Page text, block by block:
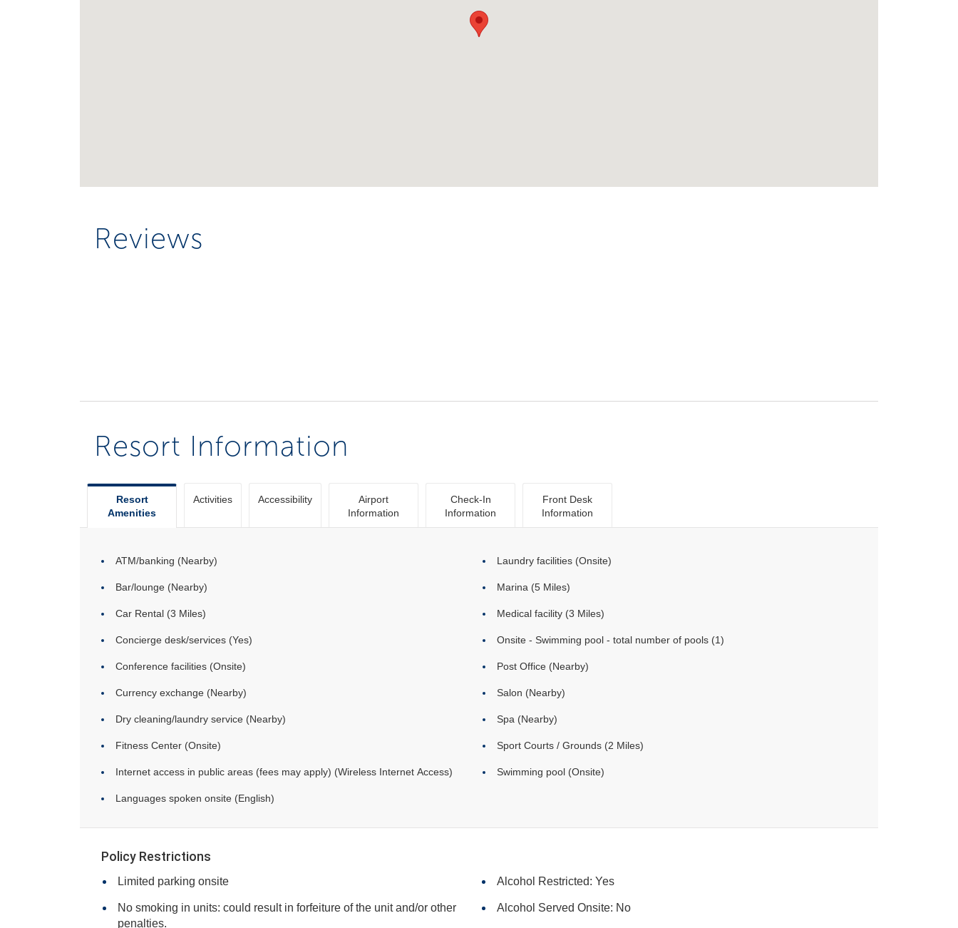
Reviews
Resort Information
Resort
Amenities
Activities Accessibility
Airport
Information
Check-In
Information
Front Desk
Information
ATM/banking (Nearby)
Bar/lounge (Nearby)
Car Rental (3 Miles)
Concierge desk/services (Yes)
Conference facilities (Onsite)
Currency exchange (Nearby)
Dry cleaning/laundry service (Nearby)
Fitness Center (Onsite)
Internet access in public areas (fees may apply) (Wireless Internet Access)
Languages spoken onsite (English)
Laundry facilities (Onsite)
Marina (5 Miles)
Medical facility (3 Miles)
Onsite - Swimming pool - total number of pools (1)
Post Office (Nearby)
Salon (Nearby)
Spa (Nearby)
Sport Courts / Grounds (2 Miles)
Swimming pool (Onsite)
Policy Restrictions
Limited parking onsite
No smoking in units: could result in forfeiture of the unit and/or other
penalties.
Alcohol Restricted: Yes
Alcohol Served Onsite: No